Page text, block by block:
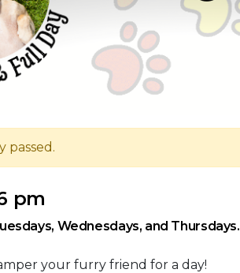
passed.
pm
Wednesdays, and Thursdays.
your furry friend for a day!